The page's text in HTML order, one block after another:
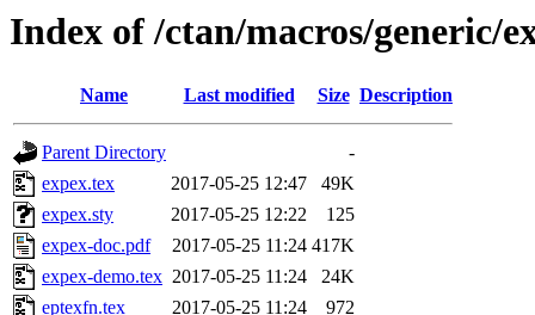
Index of /ctan/macros/generic/
Name Last modified Size Description
Parent Directory
-
expex.tex
2017-05-25 12:47
49K
expex.sty
2017-05-25 12:22
125
expex-doc.pdf
2017-05-25 11:24 417K
expex-demo.tex 2017-05-25 11:24
24K
eptexfn.tex
2017-05-25 11:24
972